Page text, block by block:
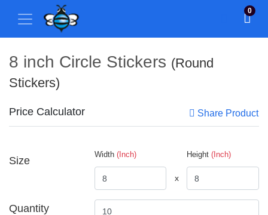
0
8 inch Circle Stickers (Round
Stickers)
Price Calculator Share Product
Size Width(Inch) Height (Inch)
x
Quantity